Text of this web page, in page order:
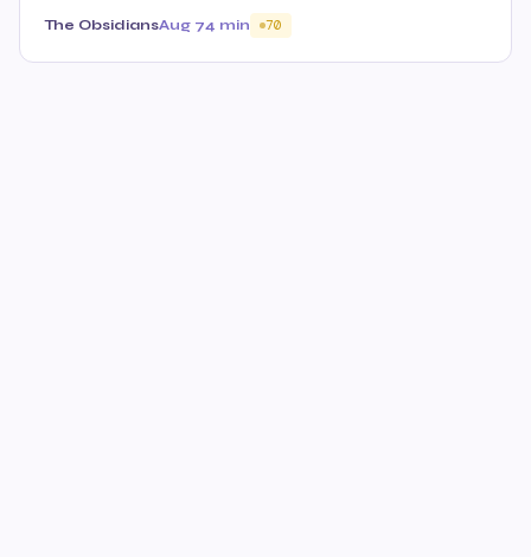
The ObsidiansAug 74 min 70